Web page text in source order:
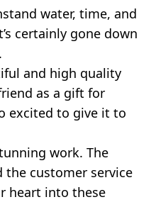
water, time, and
certainly gone down
and high quality
as a gift for
excited to give it to
work. The
the customer service
heart into these